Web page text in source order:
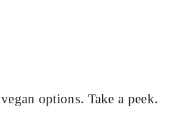
options. Take a peek.